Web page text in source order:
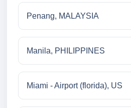
Penang, MALAYSIA
Manila, PHILIPPINES
Miami - Airport (florida), US